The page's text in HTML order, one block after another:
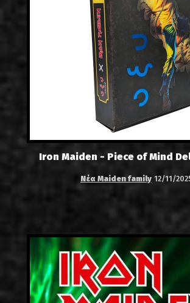
Iron Maiden - Piece of Mind
Νέα Maiden family 12/11/